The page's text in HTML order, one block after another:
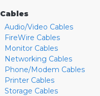
Cables
Audio/Video Cables
FireWire Cables
Monitor Cables
Networking Cables
Phone/Modem Cables
Printer Cables
Storage Cables